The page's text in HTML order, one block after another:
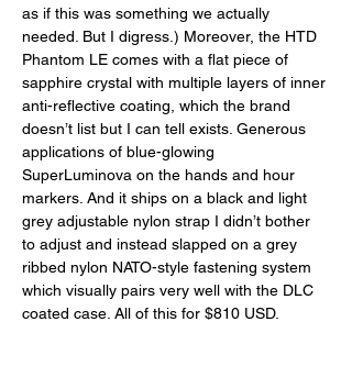
as if this was something we actually
needed. But I digress.) Moreover, the HTD
Phantom LE comes with a flat piece of
sapphire crystal with multiple layers of inner
anti-reflective coating, which the brand
doesn’t list but I can tell exists. Generous
applications of blue-glowing
SuperLuminova on the hands and hour
markers. And it ships on a black and light
grey adjustable nylon strap I didn’t bother
to adjust and instead slapped on a grey
ribbed nylon NATO-style fastening system
which visually pairs very well with the DLC
coated case. All of this for $810 USD.